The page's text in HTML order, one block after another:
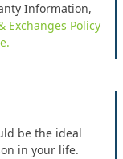
Information,
Exchanges Policy
be the ideal
in your life.